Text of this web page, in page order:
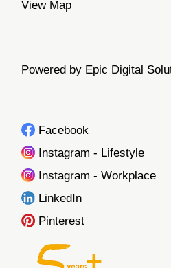
View Map
Powered by Epic Digital
Facebook
Instagram - Lifestyle
Instagram - Workplace
LinkedIn
Pinterest